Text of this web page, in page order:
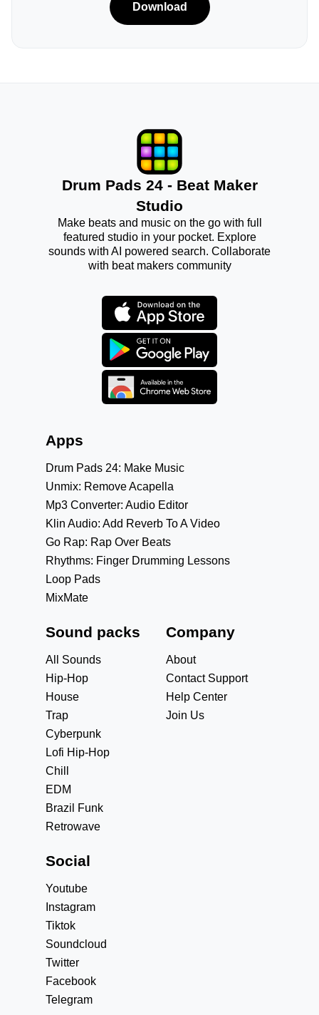
Download
Drum Pads 24 - Beat Maker
Studio
Make beats and music on the go with full
featured studio in your pocket. Explore
sounds with AI powered search. Collaborate
with beat makers community
Apps
Drum Pads 24: Make Music
Unmix: Remove Acapella
Mp3 Converter: Audio Editor
Klin Audio: Add Reverb To A Video
Go Rap: Rap Over Beats
Rhythms: Finger Drumming Lessons
Loop Pads
MixMate
Sound packs
All Sounds
Hip-Hop
House
Trap
Cyberpunk
Lofi Hip-Hop
Chill
EDM
Brazil Funk
Retrowave
Company
About
Contact Support
Help Center
Join Us
Social
Youtube
Instagram
Tiktok
Soundcloud
Twitter
Facebook
Telegram